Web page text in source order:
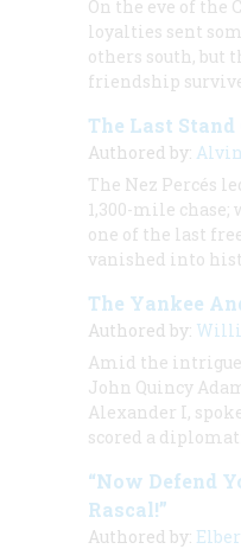
On the eve of
loyalties sent
others south, but
friendship
The Last
Authored by:
The Nez Percés
1,300-mile
one of the last
vanished into
The Yankee
Authored by:
Amid the intrigue
John Quincy
Alexander I,
scored a
“Now Defend
Rascal!”
Authored by: